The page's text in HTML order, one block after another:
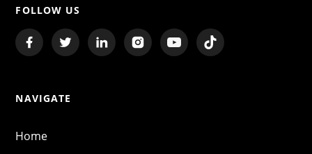
FOLLOW US
NAVIGATE
Home